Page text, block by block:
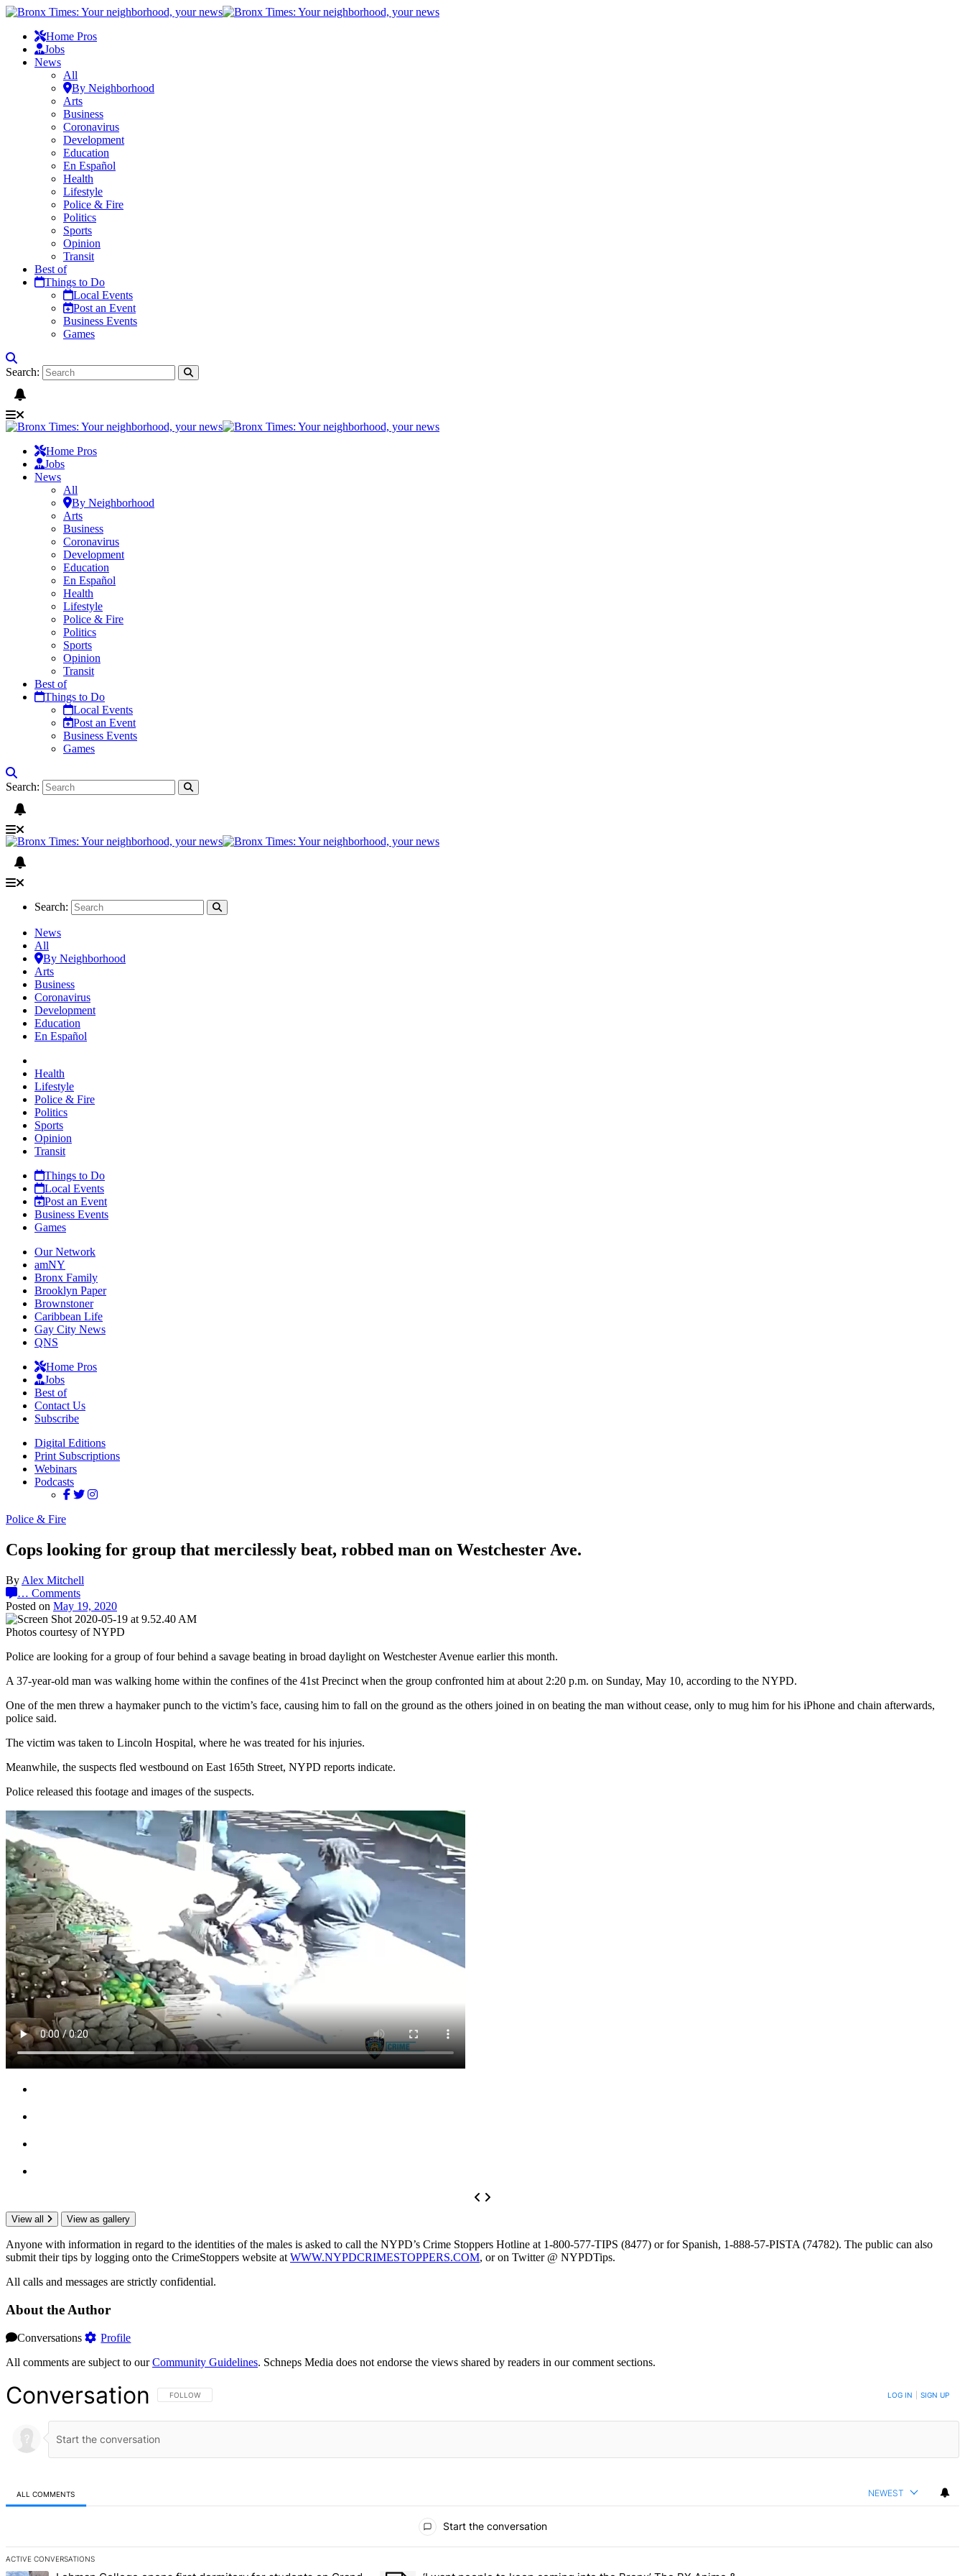
Home Pros
Jobs
News
All
By Neighborhood
Arts
Business
Coronavirus
Development
Education
En Español
Health
Lifestyle
Police & Fire
Politics
Sports
Opinion
Transit
Best of
Things to Do
Local Events
Post an Event
Business Events
Games
Search:
Home Pros
Jobs
News
All
By Neighborhood
Arts
Business
Coronavirus
Development
Education
En Español
Health
Lifestyle
Police & Fire
Politics
Sports
Opinion
Transit
Best of
Things to Do
Local Events
Post an Event
Business Events
Games
Search:
Search:
News
All
By Neighborhood
Arts
Business
Coronavirus
Development
Education
En Español
Health
Lifestyle
Police & Fire
Politics
Sports
Opinion
Transit
Things to Do
Local Events
Post an Event
Business Events
Games
Our Network
amNY
Bronx Family
Brooklyn Paper
Brownstoner
Caribbean Life
Gay City News
QNS
Home Pros
Jobs
Best of
Contact Us
Subscribe
Digital Editions
Print Subscriptions
Webinars
Podcasts
Police & Fire
Cops looking for group that mercilessly beat, robbed man on Westchester Ave.
By Alex Mitchell
… Comments
Posted on May 19, 2020
Photos courtesy of NYPD
Police are looking for a group of four behind a savage beating in broad daylight on Westchester Avenue earlier this month.
A 37-year-old man was walking home within the confines of the 41st Precinct when the group confronted him at about 2:20 p.m. on Sunday, May 10, according to the NYPD.
One of the men threw a haymaker punch to the victim’s face, causing him to fall on the ground as the others joined in on beating the man without cease, only to mug him for his iPhone and chain afterwards,
police said.
The victim was taken to Lincoln Hospital, where he was treated for his injuries.
Meanwhile, the suspects fled westbound on East 165th Street, NYPD reports indicate.
Police released this footage and images of the suspects.
View all View as gallery
Anyone with information in regard to the identities of the males is asked to call the NYPD’s Crime Stoppers Hotline at 1-800-577-TIPS (8477) or for Spanish, 1-888-57-PISTA (74782). The public can also
submit their tips by logging onto the CrimeStoppers website atWWW.NYPDCRIMESTOPPERS.COM, or on Twitter @ NYPDTips.
All calls and messages are strictly confidential.
About the Author
Conversations
Profile
All comments are subject to ourCommunity Guidelines. Schneps Media does not endorse the views shared by readers in our comment sections.
Conversation FOLLOW THIS CONVERSATION TO BE NOTIFIED WHEN NEW COMMENTS ARE POSTED
FOLLOW LOG IN SIGN UP
ALL COMMENTS NEWEST
Start the conversation
ACTIVE CONVERSATIONS
The following is a list of the most commented articles in the last 7 days.